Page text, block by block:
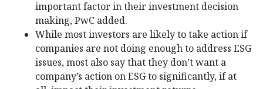
important factor in their investment decision
making, PwC added.
While most investors are likely to take action if
companies are not doing enough to address ESG
issues, most also say that they don’t want a
company’s action on ESG to significantly, if at